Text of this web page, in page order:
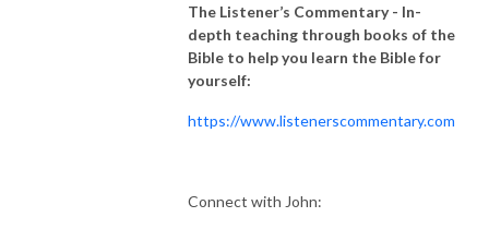
The Listener’s Commentary - In-
depth teaching through books of the
Bible to help you learn the Bible for
yourself:
https://www.listenerscommentary.com
Connect with John: